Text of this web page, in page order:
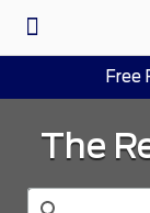
Free
The